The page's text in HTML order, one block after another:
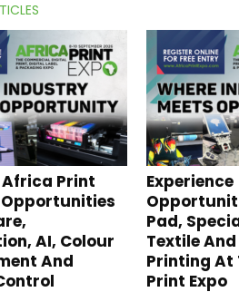
Print
Opportunities
AI, Colour
And
Experience
Pad,
Textile
Printing At
Print Expo